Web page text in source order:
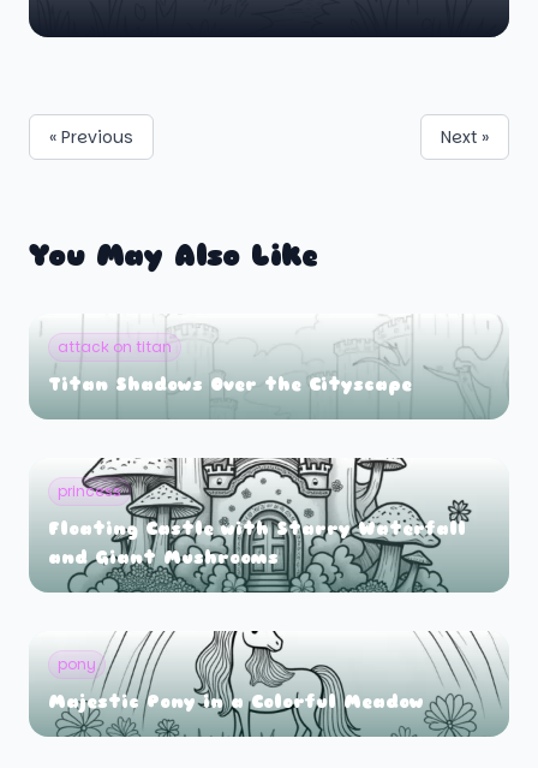
« Previous Next »
You May Also Like
attack on titan
Titan Shadows Over the Cityscape
princess
Floating Castle with Starry Waterfall
and Giant Mushrooms
pony
Majestic Pony in a Colorful Meadow